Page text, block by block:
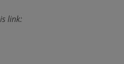
link: